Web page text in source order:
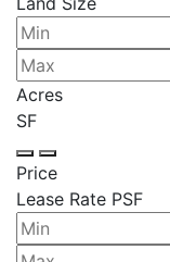
Acres
SF
Price
Lease Rate PSF